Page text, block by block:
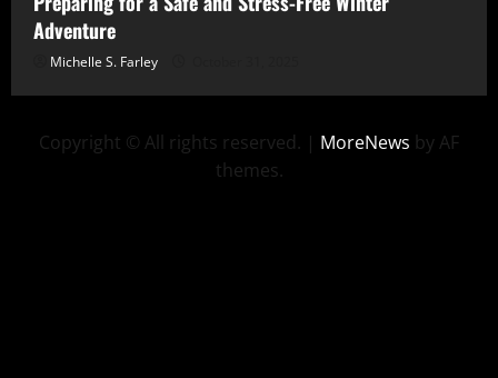
Adventure
Michelle S. Farley
Copyright © All rights reserved. | MoreNews by AF
themes.